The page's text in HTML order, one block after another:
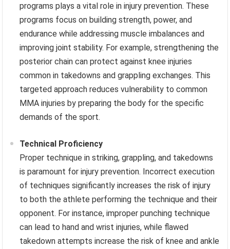
programs plays a vital role in injury prevention. These
programs focus on building strength, power, and
endurance while addressing muscle imbalances and
improving joint stability. For example, strengthening the
posterior chain can protect against knee injuries
common in takedowns and grappling exchanges. This
targeted approach reduces vulnerability to common
MMA injuries by preparing the body for the specific
demands of the sport.
Technical Proficiency
Proper technique in striking, grappling, and takedowns
is paramount for injury prevention. Incorrect execution
of techniques significantly increases the risk of injury
to both the athlete performing the technique and their
opponent. For instance, improper punching technique
can lead to hand and wrist injuries, while flawed
takedown attempts increase the risk of knee and ankle